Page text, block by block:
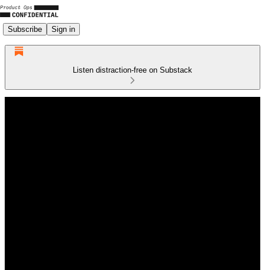
Subscribe Sign in
Listen distraction-free on Substack